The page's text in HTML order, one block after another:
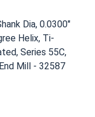
Dia, 0.0300"
Helix, Ti-
Series 55C,
Mill - 32587